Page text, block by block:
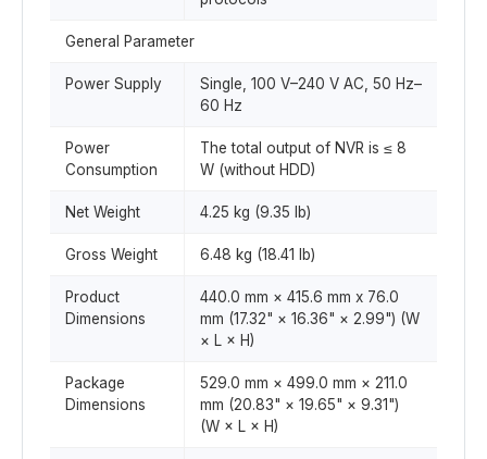
General Parameter
Power Supply
Single, 100 V–240 V AC, 50 Hz–
60 Hz
Power
Consumption
The total output of NVR is ≤ 8
W (without HDD)
Net Weight 4.25 kg (9.35 lb)
Gross Weight 6.48 kg (18.41 lb)
Product
Dimensions
440.0 mm × 415.6 mm x 76.0
mm (17.32" × 16.36" × 2.99") (W
× L × H)
Package
Dimensions
529.0 mm × 499.0 mm × 211.0
mm (20.83" × 19.65" × 9.31")
(W × L × H)